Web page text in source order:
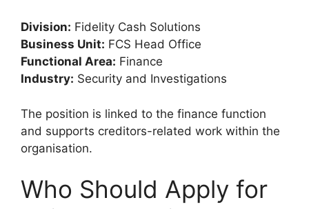
Division: Fidelity Cash Solutions
Business Unit: FCS Head Office
Functional Area: Finance
Industry: Security and Investigations
The position is linked to the finance function
and supports creditors-related work within the
organisation.
Who Should Apply for